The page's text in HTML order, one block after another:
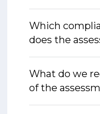
Which
does the
What do we
of the